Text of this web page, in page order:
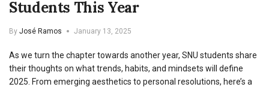
Students This Year
By José Ramos January 13, 2025
As we turn the chapter towards another year, SNU students share
their thoughts on what trends, habits, and mindsets will define
2025. From emerging aesthetics to personal resolutions, here’s a